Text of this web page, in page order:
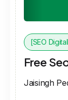
[SEO
Free
Jaisingh